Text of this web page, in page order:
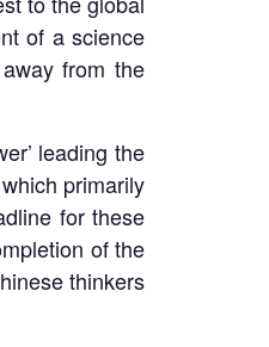
of a science
from the
leading the
primarily
for these
of the
thinkers